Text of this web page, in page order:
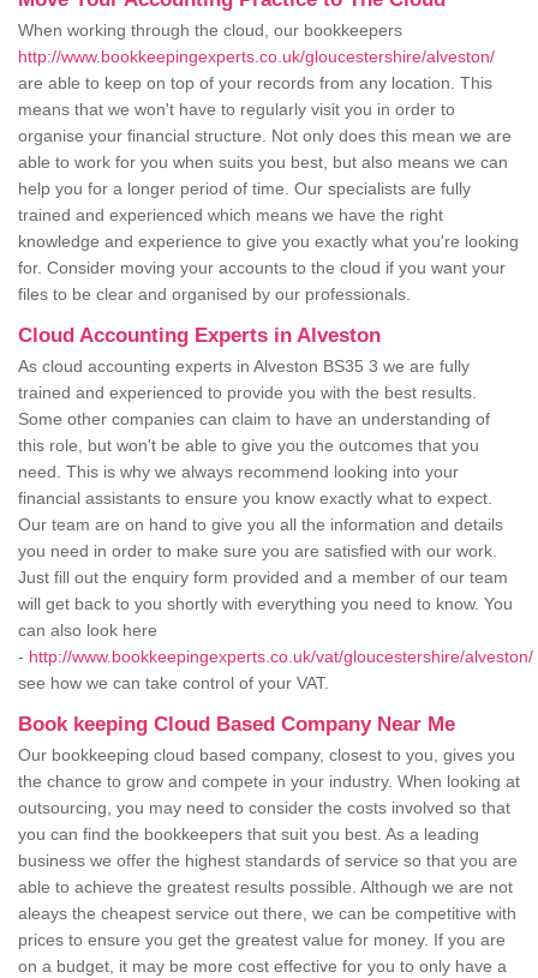
When working through the cloud, our bookkeepers
http://www.bookkeepingexperts.co.uk/gloucestershire/alveston/
are able to keep on top of your records from any location. This
means that we won't have to regularly visit you in order to
organise your financial structure. Not only does this mean we are
able to work for you when suits you best, but also means we can
help you for a longer period of time. Our specialists are fully
trained and experienced which means we have the right
knowledge and experience to give you exactly what you're looking
for. Consider moving your accounts to the cloud if you want your
files to be clear and organised by our professionals.
Cloud Accounting Experts in Alveston
As cloud accounting experts in Alveston BS35 3 we are fully
trained and experienced to provide you with the best results.
Some other companies can claim to have an understanding of
this role, but won't be able to give you the outcomes that you
need. This is why we always recommend looking into your
financial assistants to ensure you know exactly what to expect.
Our team are on hand to give you all the information and details
you need in order to make sure you are satisfied with our work.
Just fill out the enquiry form provided and a member of our team
will get back to you shortly with everything you need to know. You
can also look here
- http://www.bookkeepingexperts.co.uk/vat/gloucestershire/alveston/
see how we can take control of your VAT.
Book keeping Cloud Based Company Near Me
Our bookkeeping cloud based company, closest to you, gives you
the chance to grow and compete in your industry. When looking at
outsourcing, you may need to consider the costs involved so that
you can find the bookkeepers that suit you best. As a leading
business we offer the highest standards of service so that you are
able to achieve the greatest results possible. Although we are not
aleays the cheapest service out there, we can be competitive with
prices to ensure you get the greatest value for money. If you are
on a budget, it may be more cost effective for you to only have a